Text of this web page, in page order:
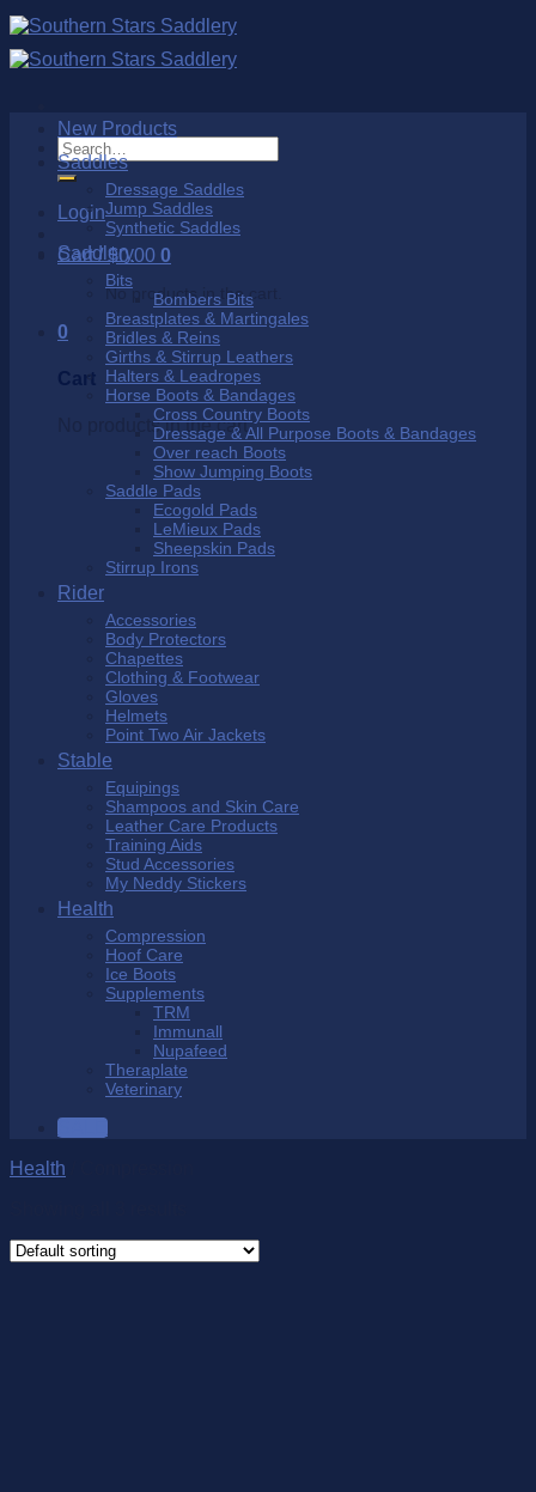
Skip
to
content
Search
for:
Login
Cart /$0.00 0
No products in the cart.
0
Cart
No products in the cart.
New Products
Saddles
Dressage Saddles
Jump Saddles
Synthetic Saddles
Saddlery
Bits
Bombers Bits
Breastplates & Martingales
Bridles & Reins
Girths & Stirrup Leathers
Halters & Leadropes
Horse Boots & Bandages
Cross Country Boots
Dressage & All Purpose Boots & Bandages
Over reach Boots
Show Jumping Boots
Saddle Pads
Ecogold Pads
LeMieux Pads
Sheepskin Pads
Stirrup Irons
Rider
Accessories
Body Protectors
Chapettes
Clothing & Footwear
Gloves
Helmets
Point Two Air Jackets
Stable
Equipings
Shampoos and Skin Care
Leather Care Products
Training Aids
Stud Accessories
My Neddy Stickers
Health
Compression
Hoof Care
Ice Boots
Supplements
TRM
Immunall
Nupafeed
Theraplate
Veterinary
SALE
Health